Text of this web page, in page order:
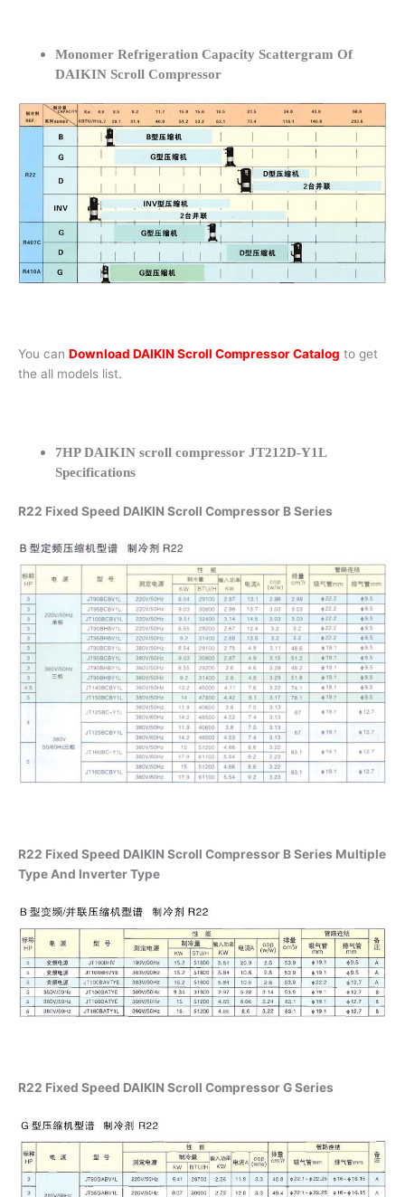
Monomer Refrigeration Capacity Scattergram Of
DAIKIN Scroll Compressor
You can Download DAIKIN Scroll Compressor Catalog to get
the all models list.
7HP DAIKIN scroll compressor JT212D-Y1L
Specifications
R22 Fixed Speed DAIKIN Scroll Compressor B Series
R22 Fixed Speed DAIKIN Scroll Compressor B Series Multiple
Type And Inverter Type
R22 Fixed Speed DAIKIN Scroll Compressor G Series